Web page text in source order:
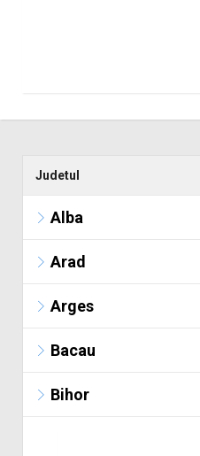
Judetul
Alba
Arad
Arges
Bacau
Bihor